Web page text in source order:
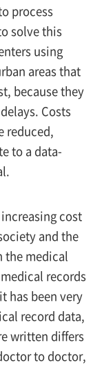
process
solve this
using
areas that
because they
Costs
reduced,
to a data-
cost
and the
the medical
records
has been very
record data,
written differs
to doctor,